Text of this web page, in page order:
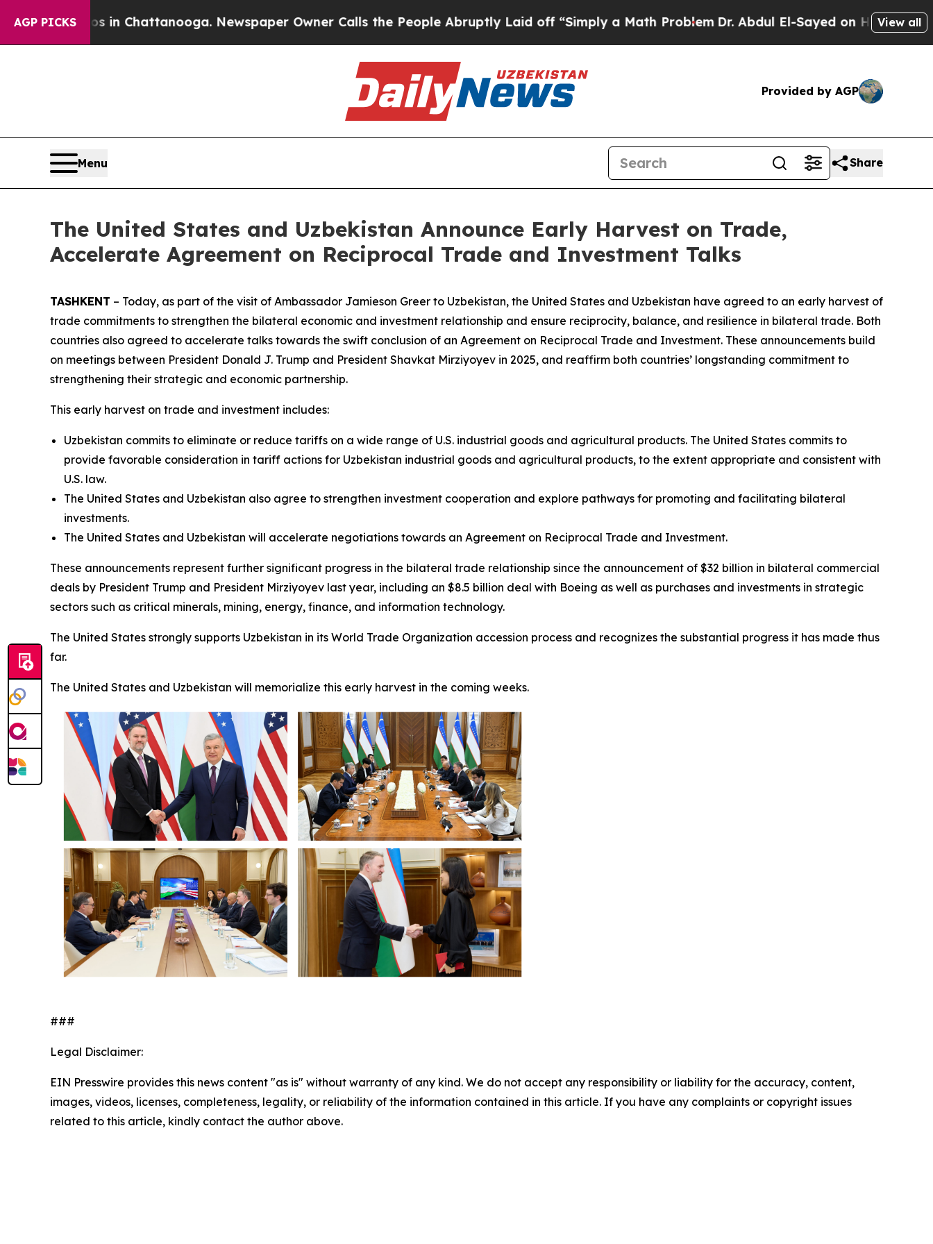
AGP PICKS
Chaos in Chattanooga. Newspaper Owner Calls the People Abruptly Laid off “Simply a Math Problem Dr. Abdul El-Sayed on Historic Michigan
View all
Provided by AGP
Menu Share
The United States and Uzbekistan Announce Early Harvest on Trade,
Accelerate Agreement on Reciprocal Trade and Investment Talks
TASHKENT – Today, as part of the visit of Ambassador Jamieson Greer to Uzbekistan, the United States and Uzbekistan have agreed to an early harvest of
trade commitments to strengthen the bilateral economic and investment relationship and ensure reciprocity, balance, and resilience in bilateral trade. Both
countries also agreed to accelerate talks towards the swift conclusion of an Agreement on Reciprocal Trade and Investment. These announcements build
on meetings between President Donald J. Trump and President Shavkat Mirziyoyev in 2025, and reaffirm both countries’ longstanding commitment to
strengthening their strategic and economic partnership.
This early harvest on trade and investment includes:
Uzbekistan commits to eliminate or reduce tariffs on a wide range of U.S. industrial goods and agricultural products. The United States commits to
provide favorable consideration in tariff actions for Uzbekistan industrial goods and agricultural products, to the extent appropriate and consistent with
U.S. law.
The United States and Uzbekistan also agree to strengthen investment cooperation and explore pathways for promoting and facilitating bilateral
investments.
The United States and Uzbekistan will accelerate negotiations towards an Agreement on Reciprocal Trade and Investment.
These announcements represent further significant progress in the bilateral trade relationship since the announcement of $32 billion in bilateral commercial
deals by President Trump and President Mirziyoyev last year, including an $8.5 billion deal with Boeing as well as purchases and investments in strategic
sectors such as critical minerals, mining, energy, finance, and information technology.
The United States strongly supports Uzbekistan in its World Trade Organization accession process and recognizes the substantial progress it has made thus
far.
The United States and Uzbekistan will memorialize this early harvest in the coming weeks.
###
Legal Disclaimer:
EIN Presswire provides this news content "as is" without warranty of any kind. We do not accept any responsibility or liability for the accuracy, content,
images, videos, licenses, completeness, legality, or reliability of the information contained in this article. If you have any complaints or copyright issues
related to this article, kindly contact the author above.